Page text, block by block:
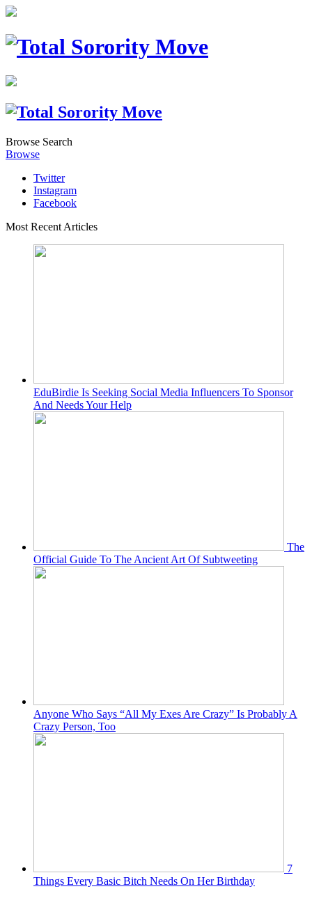
Browse Search
Browse
Twitter
Instagram
Facebook
Most Recent Articles
EduBirdie Is Seeking Social Media Influencers To Sponsor
And Needs Your Help
The
Official Guide To The Ancient Art Of Subtweeting
Anyone Who Says “All My Exes Are Crazy” Is Probably A
Crazy Person, Too
7
Things Every Basic Bitch Needs On Her Birthday